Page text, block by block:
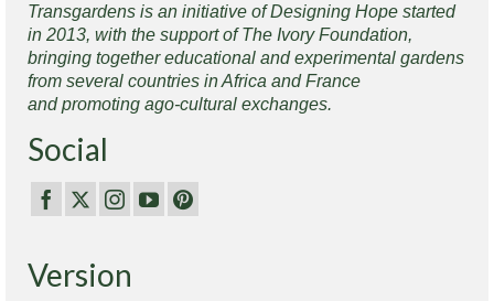
Transgardens is an initiative of Designing Hope started
in 2013, with the support of The Ivory Foundation,
bringing together educational and experimental gardens
from several countries in Africa and France
and promoting ago-cultural exchanges.
Social
Version